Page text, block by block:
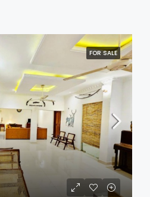
FOR SALE